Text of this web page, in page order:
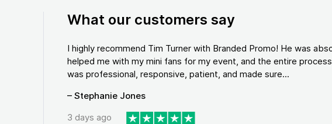
What our customers say
I highly recommend Tim Turner with Branded Promo! He was
helped me with my mini fans for my event, and the entire
was professional, responsive, patient, and made sure...
– Stephanie Jones
3 days ago